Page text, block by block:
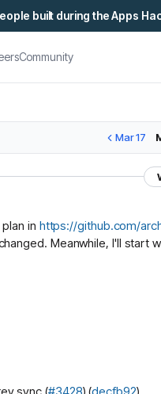
built during the Apps
Community
Mar 17
in https://github.com/
Meanwhile, I'll start